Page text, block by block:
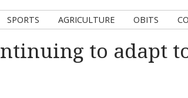
SPORTS AGRICULTURE OBITS
to adapt